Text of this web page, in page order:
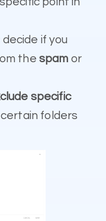
if you
the spam or
specific
folders